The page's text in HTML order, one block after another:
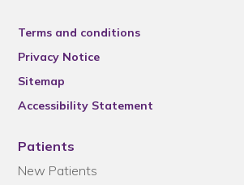
Terms and conditions
Privacy Notice
Sitemap
Accessibility Statement
Patients
New Patients